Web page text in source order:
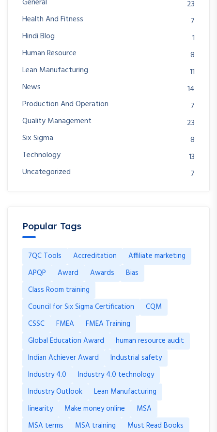
23
Health And Fitness
7
Hindi Blog
1
Human Resource
8
Lean Manufacturing
11
News
14
Production And Operation
7
Quality Management
23
Six Sigma
8
Technology
13
Uncategorized
7
Popular Tags
7QC Tools Accreditation
Affiliate marketing
APQP
Award Awards
Bias
Class Room training
Council for Six Sigma Certification
CQM
CSSC
FMEA
FMEA Training
Global Education Award
human resource audit
Indian Achiever Award
Industrial safety
Industry 4.0
Industry 4.0 technology
Industry Outlook
Lean Manufacturing
linearity
Make money online
MSA
MSA terms
MSA training
Must Read Books